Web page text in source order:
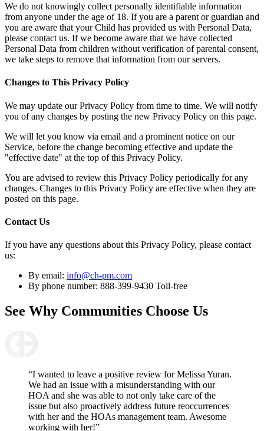
We do not knowingly collect personally identifiable information
from anyone under the age of 18. If you are a parent or guardian and
you are aware that your Child has provided us with Personal Data,
please contact us. If we become aware that we have collected
Personal Data from children without verification of parental consent,
we take steps to remove that information from our servers.
Changes to This Privacy Policy
We may update our Privacy Policy from time to time. We will notify
you of any changes by posting the new Privacy Policy on this page.
We will let you know via email and a prominent notice on our
Service, before the change becoming effective and update the
"effective date" at the top of this Privacy Policy.
You are advised to review this Privacy Policy periodically for any
changes. Changes to this Privacy Policy are effective when they are
posted on this page.
Contact Us
If you have any questions about this Privacy Policy, please contact
us:
By email: info@ch-pm.com
By phone number: 888-399-9430 Toll-free
See Why Communities Choose Us
“I wanted to leave a positive review for Melissa Yuran.
We had an issue with a misunderstanding with our
HOA and she was able to not only take care of the
issue but also proactively address future reoccurrences
with her and the HOAs management team. Awesome
working with her!”